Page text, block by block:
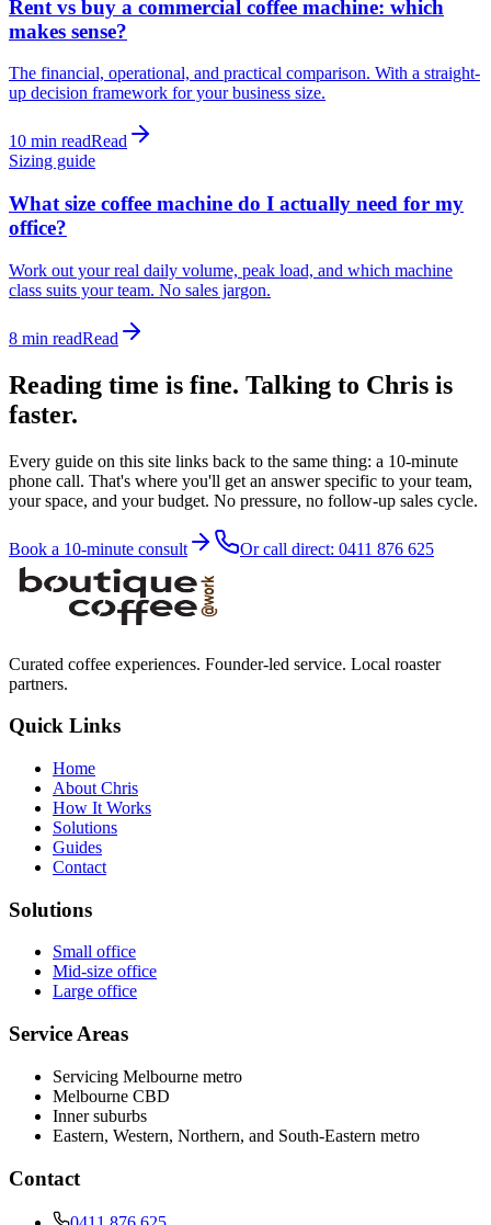
Rent vs buy a commercial coffee machine: which
makes sense?
The financial, operational, and practical comparison. With a straight-
up decision framework for your business size.
10 min readRead
Sizing guide
What size coffee machine do I actually need for my
office?
Work out your real daily volume, peak load, and which machine
class suits your team. No sales jargon.
8 min readRead
Reading time is fine. Talking to Chris is
faster.
Every guide on this site links back to the same thing: a 10-minute
phone call. That's where you'll get an answer specific to your team,
your space, and your budget. No pressure, no follow-up sales cycle.
Book a 10-minute consult Or call direct: 0411 876 625
Curated coffee experiences. Founder-led service. Local roaster
partners.
Quick Links
Home
About Chris
How It Works
Solutions
Guides
Contact
Solutions
Small office
Mid-size office
Large office
Service Areas
Servicing Melbourne metro
Melbourne CBD
Inner suburbs
Eastern, Western, Northern, and South-Eastern metro
Contact